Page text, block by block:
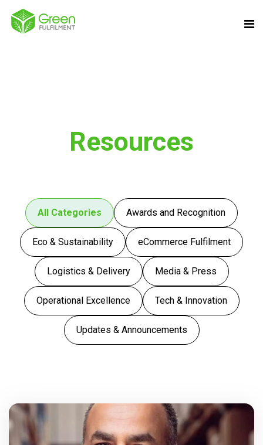
Resources
All Categories Awards and Recognition
Eco & Sustainability eCommerce Fulfilment
Logistics & Delivery Media & Press
Operational Excellence Tech & Innovation
Updates & Announcements